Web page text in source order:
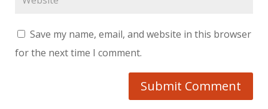
Save my name, email, and website in this browser
for the next time I comment.
Submit Comment